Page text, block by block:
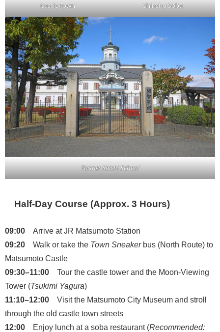
Castle Town Shinshu Soba
Former Kaichi School
Half-Day Course (Approx. 3 Hours)
09:00 Arrive at JR Matsumoto Station
09:20 Walk or take the Town Sneakerbus (North Route) to
Matsumoto Castle
09:30–11:00 Tour the castle tower and the Moon-Viewing
Tower (Tsukimi Yagura)
11:10–12:00 Visit the Matsumoto City Museum and stroll
through the old castle town streets
12:00 Enjoy lunch at a soba restaurant (Recommended: